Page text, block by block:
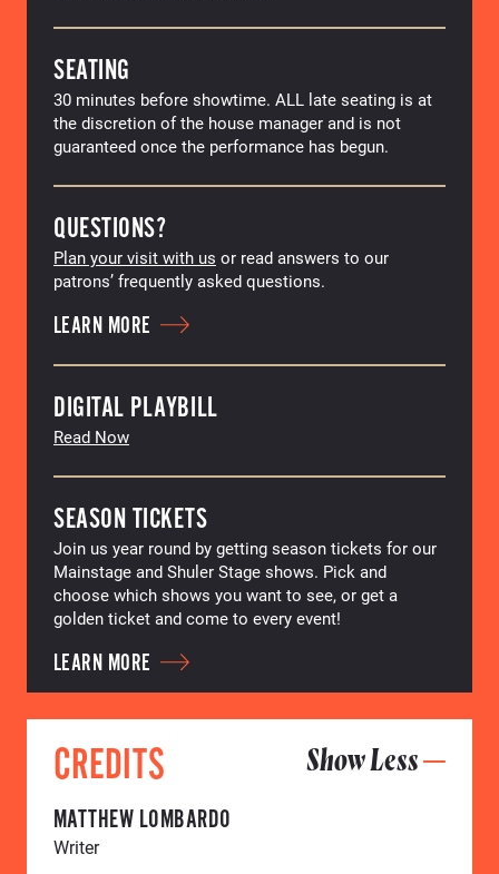
SEATING
30 minutes before showtime. ALL late seating is at
the discretion of the house manager and is not
guaranteed once the performance has begun.
QUESTIONS?
Plan your visit with us or read answers to our
patrons’ frequently asked questions.
LEARN MORE
DIGITAL PLAYBILL
Read Now
SEASON TICKETS
Join us year round by getting season tickets for our
Mainstage and Shuler Stage shows. Pick and
choose which shows you want to see, or get a
golden ticket and come to every event!
LEARN MORE
CREDITS Show Less
MATTHEW LOMBARDO
Writer